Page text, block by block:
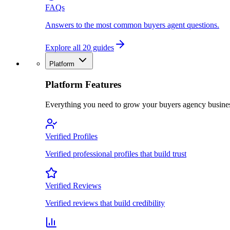
FAQs
Answers to the most common buyers agent questions.
Explore all 20 guides
Platform
Platform Features
Everything you need to grow your buyers agency
Verified Profiles
Verified professional profiles that build trust
Verified Reviews
Verified reviews that build credibility